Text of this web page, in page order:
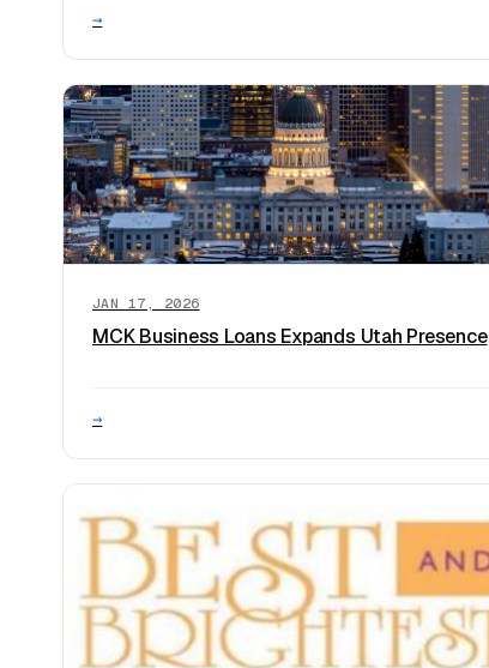
→
JAN 17, 2026
MCK Business Loans Expands Utah Presence
→